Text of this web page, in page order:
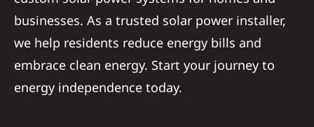
News
businesses. As a trusted solar power installer,
we help residents reduce energy bills and
embrace clean energy. Start your journey to
energy independence today.